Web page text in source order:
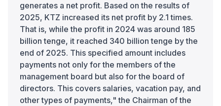
generates a net profit. Based on the results of
2025, KTZ increased its net profit by 2.1 times.
That is, while the profit in 2024 was around 185
billion tenge, it reached 340 billion tenge by the
end of 2025. This specified amount includes
payments not only for the members of the
management board but also for the board of
directors. This covers salaries, vacation pay, and
other types of payments," the Chairman of the